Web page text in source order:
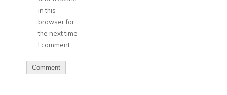
in this
browser for
the next time
I comment.